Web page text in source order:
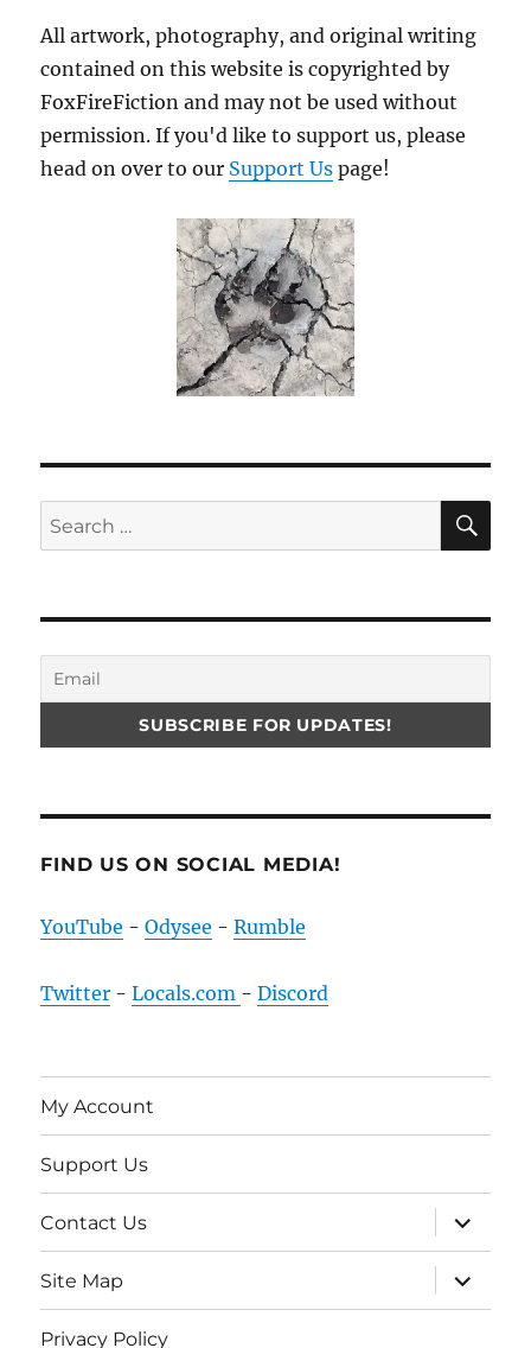
All artwork, photography, and original writing
contained on this website is copyrighted by
FoxFireFiction and may not be used without
permission. If you'd like to support us, please
head on over to our Support Us page!
Search
for:
FIND US ON SOCIAL MEDIA!
YouTube -Odysee -Rumble
Twitter -Locals.com -Discord
My Account
Support Us
Contact Us
expand
child
menu
Site Map
expand
child
menu
Privacy Policy